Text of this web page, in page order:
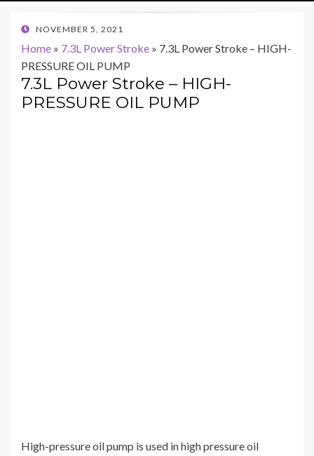
POSTED
NOVEMBER 5, 2021
Home » 7.3L Power Stroke » 7.3L Power Stroke – HIGH-
PRESSURE OIL PUMP
7.3L Power Stroke – HIGH-
PRESSURE OIL PUMP
High-pressure oil pump is used in high pressure oil